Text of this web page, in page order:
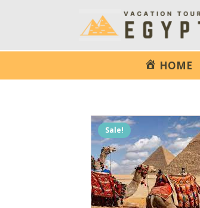
HOME
Sale!